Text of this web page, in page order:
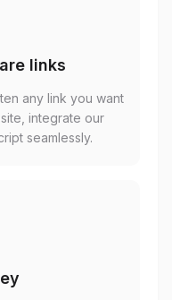
links
any link you want
integrate our
seamlessly.